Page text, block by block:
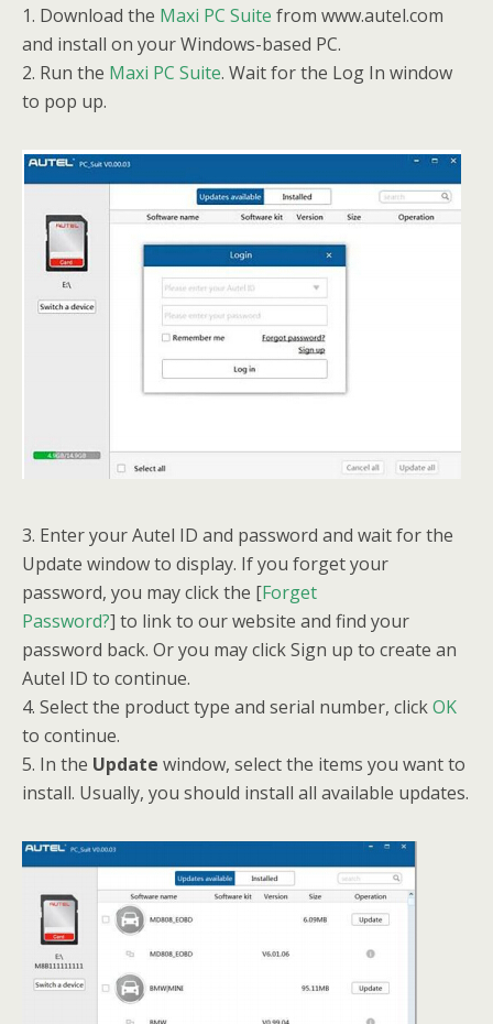
1. Download the Maxi PC Suite from www.autel.com
and install on your Windows-based PC.
2. Run the Maxi PC Suite. Wait for the Log In window
to pop up.
3. Enter your Autel ID and password and wait for the
Update window to display. If you forget your
password, you may click the [Forget
Password?] to link to our website and find your
password back. Or you may click Sign up to create an
Autel ID to continue.
4. Select the product type and serial number, clickOK
to continue.
5. In the Update window, select the items you want to
install. Usually, you should install all available updates.